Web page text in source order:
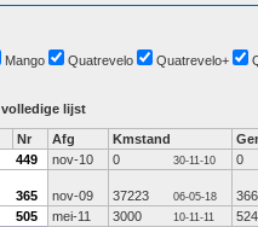
Mango Quatrevelo Quatrevelo+
volledige lijst
Nr Afg Kmstand
449 nov-10 0 30-11-10 0
365 nov-09 37223 06-05-18
366
505 mei-11 3000 10-11-11
524